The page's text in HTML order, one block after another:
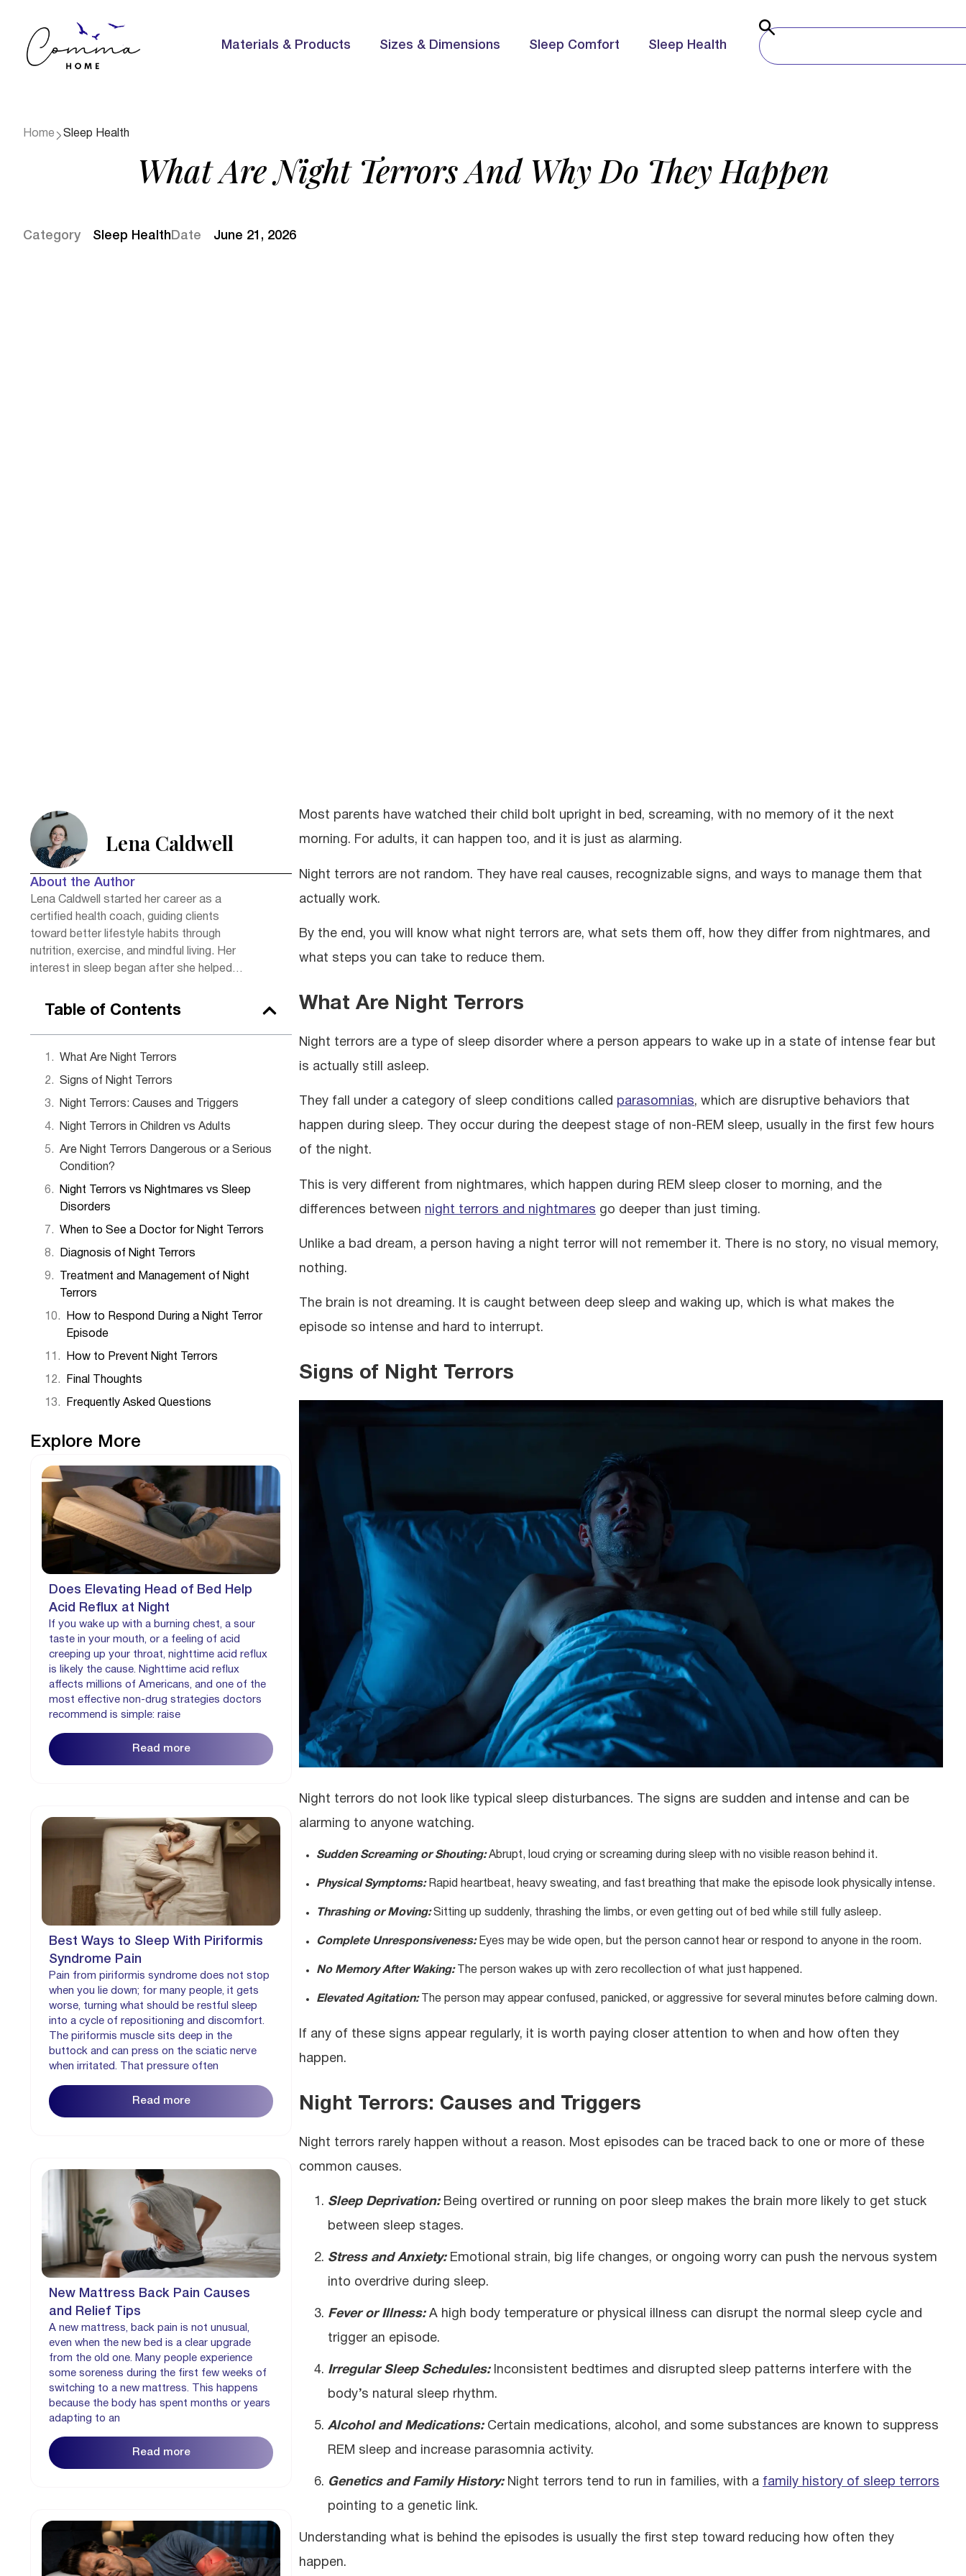
Materials & Products Sizes & Dimensions Sleep Comfort Sleep Health
Home Sleep Health
What Are Night Terrors And Why Do They Happen
Category Sleep Health Date June 21, 2026
Lena Caldwell
About the Author
Lena Caldwell started her career as a
certified health coach, guiding clients
toward better lifestyle habits through
nutrition, exercise, and mindful living. Her
interest in sleep began after she helped
rest. Today, she combines practical
get the rejuvenating sleep they deserve.
Outside of work, Lena enjoys hiking,
Table of Contents
What Are Night Terrors
Signs of Night Terrors
Night Terrors: Causes and Triggers
Night Terrors in Children vs Adults
Are Night Terrors Dangerous or a Serious
Condition?
Night Terrors vs Nightmares vs Sleep
Disorders
When to See a Doctor for Night Terrors
Diagnosis of Night Terrors
Treatment and Management of Night
Terrors
How to Respond During a Night Terror
Episode
How to Prevent Night Terrors
Final Thoughts
Frequently Asked Questions
Explore More
Does Elevating Head of Bed Help
Acid Reflux at Night
If you wake up with a burning chest, a sour
taste in your mouth, or a feeling of acid
creeping up your throat, nighttime acid reflux
is likely the cause. Nighttime acid reflux
affects millions of Americans, and one of the
most effective non-drug strategies doctors
recommend is simple: raise
Read more
Best Ways to Sleep With Piriformis
Syndrome Pain
Pain from piriformis syndrome does not stop
when you lie down; for many people, it gets
worse, turning what should be restful sleep
into a cycle of repositioning and discomfort.
The piriformis muscle sits deep in the
buttock and can press on the sciatic nerve
when irritated. That pressure often
Read more
New Mattress Back Pain Causes
and Relief Tips
A new mattress, back pain is not unusual,
even when the new bed is a clear upgrade
from the old one. Many people experience
some soreness during the first few weeks of
switching to a new mattress. This happens
because the body has spent months or years
adapting to an
Read more
Most parents have watched their child bolt upright in bed, screaming, with no memory of it the next
morning. For adults, it can happen too, and it is just as alarming.
Night terrors are not random. They have real causes, recognizable signs, and ways to manage them that
actually work.
By the end, you will know what night terrors are, what sets them off, how they differ from nightmares, and
what steps you can take to reduce them.
What Are Night Terrors
Night terrors are a type of sleep disorder where a person appears to wake up in a state of intense fear but
is actually still asleep.
They fall under a category of sleep conditions called parasomnias, which are disruptive behaviors that
happen during sleep. They occur during the deepest stage of non-REM sleep, usually in the first few hours
of the night.
This is very different from nightmares, which happen during REM sleep closer to morning, and the
differences between night terrors and nightmares go deeper than just timing.
Unlike a bad dream, a person having a night terror will not remember it. There is no story, no visual memory,
nothing.
The brain is not dreaming. It is caught between deep sleep and waking up, which is what makes the
episode so intense and hard to interrupt.
Signs of Night Terrors
Night terrors do not look like typical sleep disturbances. The signs are sudden and intense and can be
alarming to anyone watching.
Sudden Screaming or Shouting:Abrupt, loud crying or screaming during sleep with no visible reason behind it.
Physical Symptoms:Rapid heartbeat, heavy sweating, and fast breathing that make the episode look physically intense.
Thrashing or Moving:Sitting up suddenly, thrashing the limbs, or even getting out of bed while still fully asleep.
Complete Unresponsiveness:Eyes may be wide open, but the person cannot hear or respond to anyone in the room.
No Memory After Waking:The person wakes up with zero recollection of what just happened.
Elevated Agitation:The person may appear confused, panicked, or aggressive for several minutes before calming down.
If any of these signs appear regularly, it is worth paying closer attention to when and how often they
happen.
Night Terrors: Causes and Triggers
Night terrors rarely happen without a reason. Most episodes can be traced back to one or more of these
common causes.
Sleep Deprivation:Being overtired or running on poor sleep makes the brain more likely to get stuck
between sleep stages.
Stress and Anxiety:Emotional strain, big life changes, or ongoing worry can push the nervous system
into overdrive during sleep.
Fever or Illness:A high body temperature or physical illness can disrupt the normal sleep cycle and
trigger an episode.
Irregular Sleep Schedules:Inconsistent bedtimes and disrupted sleep patterns interfere with the
body’s natural sleep rhythm.
Alcohol and Medications:Certain medications, alcohol, and some substances are known to suppress
REM sleep and increase parasomnia activity.
Genetics and Family History:Night terrors tend to run in families, with a family history of sleep terrors
pointing to a genetic link.
Understanding what is behind the episodes is usually the first step toward reducing how often they
happen.